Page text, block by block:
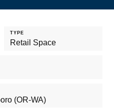
TYPE
Retail Space
(OR-WA)